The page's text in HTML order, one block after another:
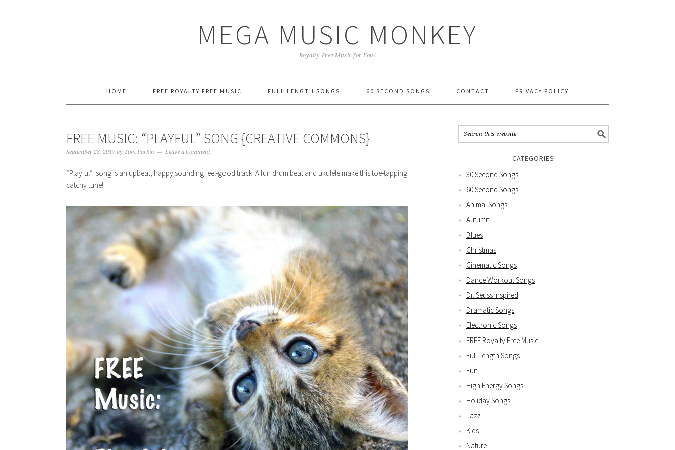
MEGA MUSIC MONKEY
Royalty Free Music for You!
HOME FREE ROYALTY FREE MUSIC FULL LENGTH SONGS 60 SECOND SONGS CONTACT PRIVACY POLICY
FREE MUSIC: “PLAYFUL” SONG {CREATIVE COMMONS}
September 28, 2017 by Tom Parkin Leave a Comment
“Playful” song is an upbeat, happy sounding feel-good track. A fun drum beat and ukulele make this toe-tapping
catchy tune!
CATEGORIES
30 Second Songs
60 Second Songs
Animal Songs
Autumn
Blues
Christmas
Cinematic Songs
Dance Workout Songs
Dr. Seuss Inspired
Dramatic Songs
Electronic Songs
FREE Royalty Free Music
Full Length Songs
Fun
High Energy Songs
Holiday Songs
Jazz
Kids
Nature